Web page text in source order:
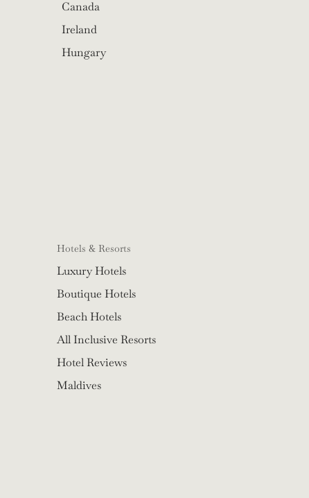
Canada
Ireland
Hungary
Hotels & Resorts
Luxury Hotels
Boutique Hotels
Beach Hotels
All Inclusive Resorts
Hotel Reviews
Maldives